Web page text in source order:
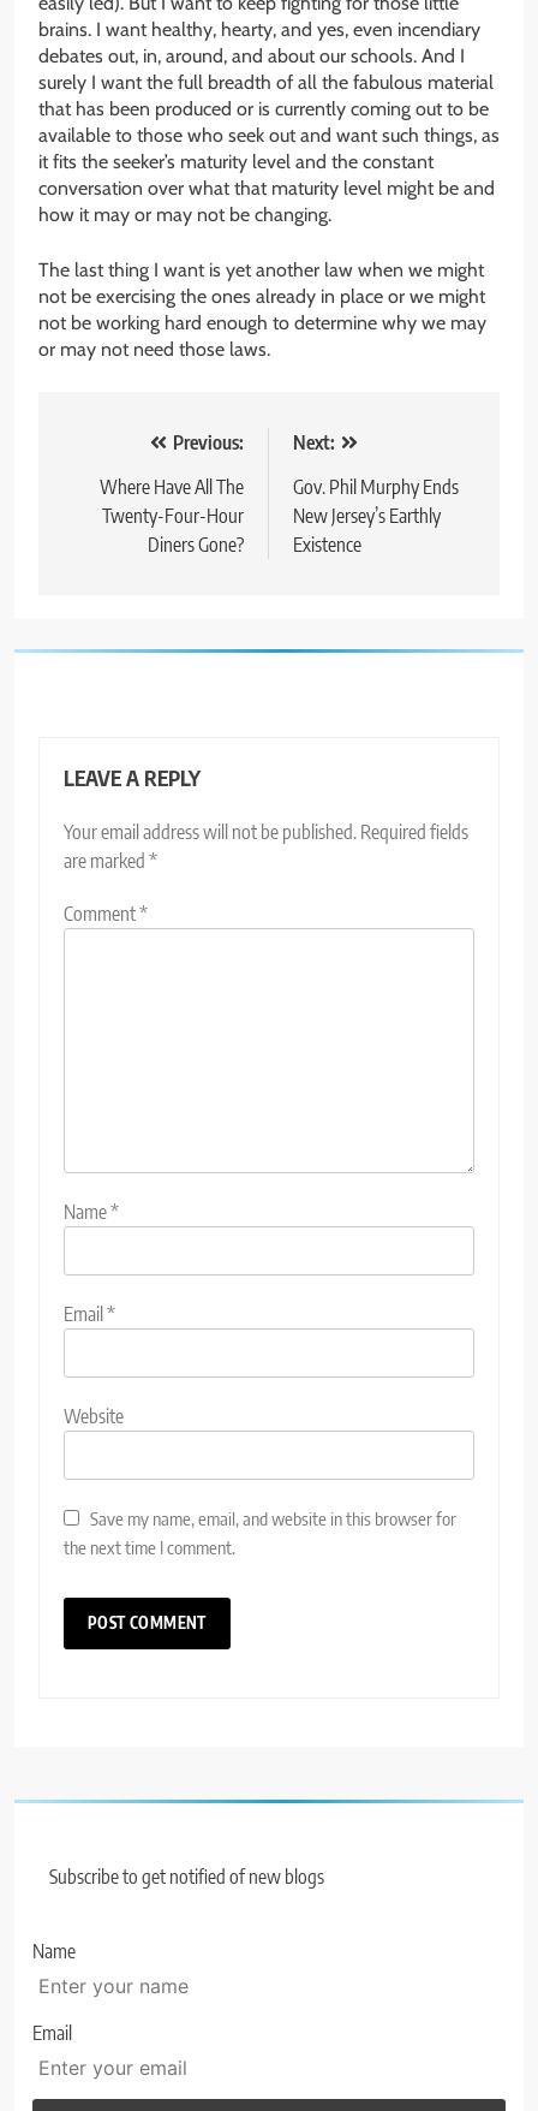
brains. I want healthy, hearty, and yes, even incendiary
debates out, in, around, and about our schools. And I
surely I want the full breadth of all the fabulous material
that has been produced or is currently coming out to be
available to those who seek out and want such things, as
it fits the seeker’s maturity level and the constant
conversation over what that maturity level might be and
how it may or may not be changing.
The last thing I want is yet another law when we might
not be exercising the ones already in place or we might
not be working hard enough to determine why we may
or may not need those laws.
navigation
Previous:
Where Have All The
Twenty-Four-Hour
Diners Gone?
Next:
Gov. Phil Murphy Ends
New Jersey’s Earthly
Existence
LEAVE A REPLY
Your email address will not be published. Required fields
are marked *
Comment*
Name*
Email *
Website
Save my name, email, and website in this browser for
the next time I comment.
Subscribe to get notified of new blogs
Name
Email